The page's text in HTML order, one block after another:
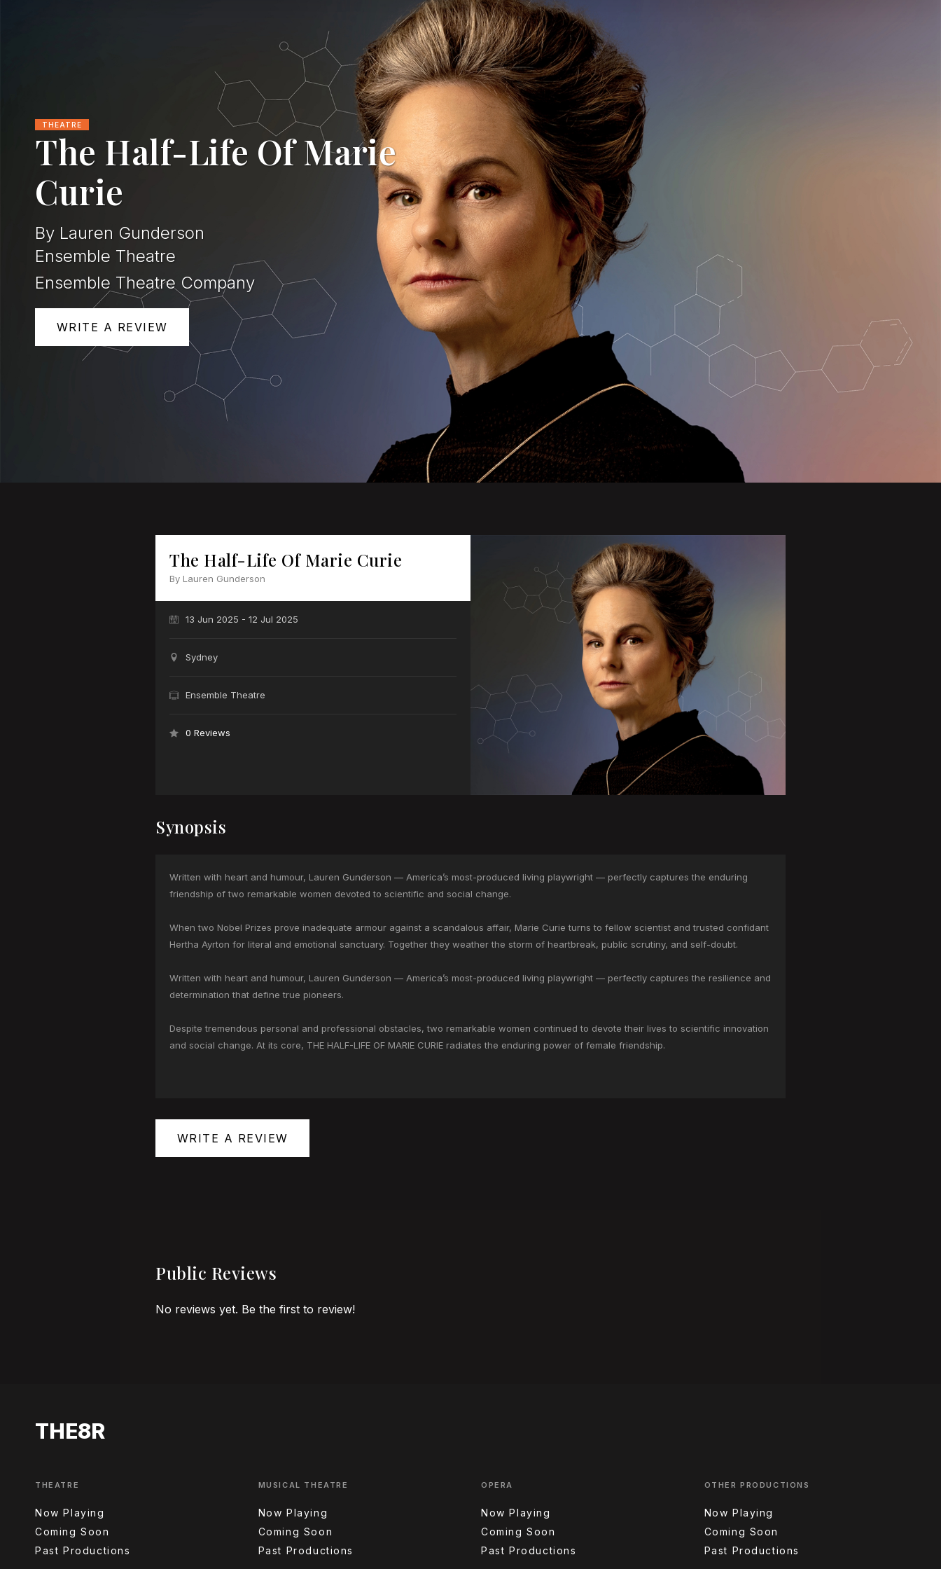
THEATRE
The Half-Life Of Marie
Curie
By Lauren Gunderson
Ensemble Theatre
Ensemble Theatre Company
WRITE A REVIEW
The Half-Life Of Marie Curie
By Lauren Gunderson
13 Jun 2025 - 12 Jul 2025
Sydney
Ensemble Theatre
0 Reviews
Synopsis
Written with heart and humour, Lauren Gunderson — America’s most-produced living playwright — perfectly captures the enduring
friendship of two remarkable women devoted to scientific and social change.
When two Nobel Prizes prove inadequate armour against a scandalous affair, Marie Curie turns to fellow scientist and trusted confidant
Hertha Ayrton for literal and emotional sanctuary. Together they weather the storm of heartbreak, public scrutiny, and self-doubt.
Written with heart and humour, Lauren Gunderson — America’s most-produced living playwright — perfectly captures the resilience and
determination that define true pioneers.
Despite tremendous personal and professional obstacles, two remarkable women continued to devote their lives to scientific innovation
and social change. At its core, THE HALF-LIFE OF MARIE CURIE radiates the enduring power of female friendship.
WRITE A REVIEW
Public Reviews
No reviews yet. Be the first to review!
THE8R
THEATRE
Now Playing
Coming Soon
Past Productions
MUSICAL THEATRE
Now Playing
Coming Soon
Past Productions
OPERA
Now Playing
Coming Soon
Past Productions
OTHER PRODUCTIONS
Now Playing
Coming Soon
Past Productions